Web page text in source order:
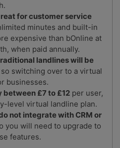
for customer service
minutes and built-in
expensive than bOnline at
when paid annually.
landlines will be
so switching over to a virtual
businesses.
between £7 to £12 per user,
level virtual landline plan.
not integrate with CRM or
you will need to upgrade to
features.